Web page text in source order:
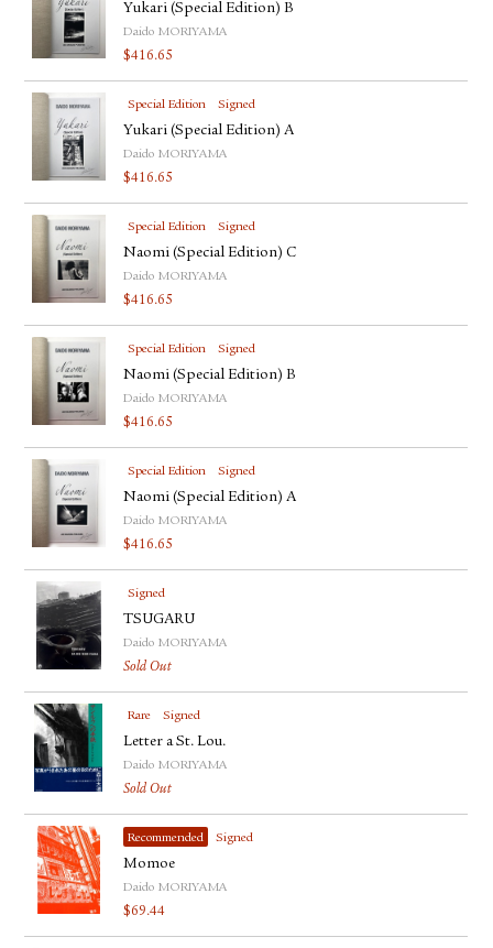
Yukari (Special Edition) B
Daido MORIYAMA
$416.65
Special Edition Signed
Yukari (Special Edition) A
Daido MORIYAMA
$416.65
Special Edition Signed
Naomi (Special Edition) C
Daido MORIYAMA
$416.65
Special Edition Signed
Naomi (Special Edition) B
Daido MORIYAMA
$416.65
Special Edition Signed
Naomi (Special Edition) A
Daido MORIYAMA
$416.65
Signed
TSUGARU
Daido MORIYAMA
Sold Out
Rare Signed
Letter a St. Lou.
Daido MORIYAMA
Sold Out
Recommended Signed
Momoe
Daido MORIYAMA
$69.44